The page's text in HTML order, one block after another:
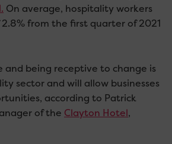
On average, hospitality workers
2.8% from the first quarter of 2021
and being receptive to change is
sector and will allow businesses
according to Patrick
of the Clayton Hotel,